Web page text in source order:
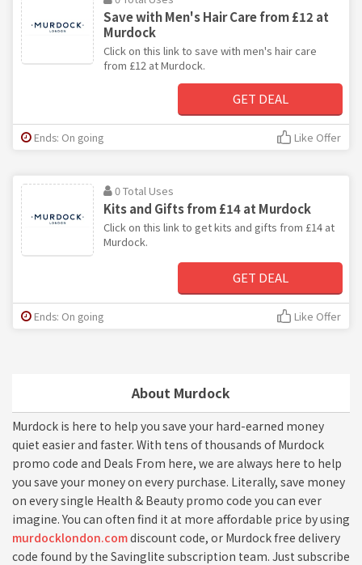
About Murdock
Murdock is here to help you save your hard-earned money
quiet easier and faster. With tens of thousands of Murdock
promo code and Deals From here, we are always here to help
you save your money on every purchase. Literally, save money
on every single Health & Beauty promo code you can ever
imagine. You can often find it at more affordable price by using
murdocklondon.comdiscount code, or Murdock free delivery
code found by the Savinglite subscription team. Just subscribe
Save with Men's Hair Care from £12 at
Murdock
Click on this link to save with men's hair care
from £12 at Murdock.
GET DEAL
Ends: On going Like Offer
0 Total Uses
Kits and Gifts from £14 at Murdock
Click on this link to get kits and gifts from £14 at
Murdock.
GET DEAL
Ends: On going Like Offer